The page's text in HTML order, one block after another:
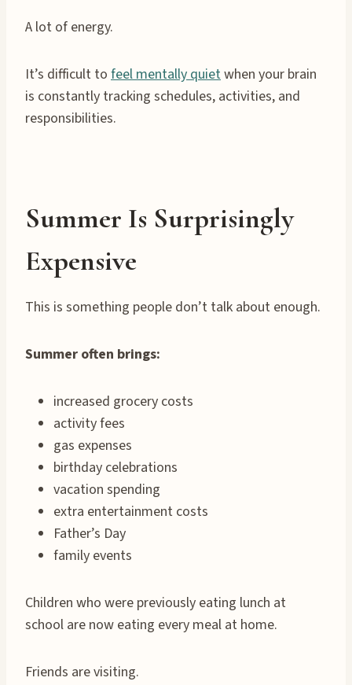
A lot of energy.
It’s difficult to feel mentally quietwhen your brain
is constantly tracking schedules, activities, and
responsibilities.
Summer Is Surprisingly
Expensive
This is something people don’t talk about enough.
Summer often brings:
increased grocery costs
activity fees
gas expenses
birthday celebrations
vacation spending
extra entertainment costs
Father’s Day
family events
Children who were previously eating lunch at
school are now eating every meal at home.
Friends are visiting.